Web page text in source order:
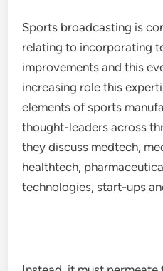
Sports broadcasting is
relating to incorporating
improvements and this
increasing role this
elements of sports
thought-leaders across
they discuss medtech,
healthtech,
technologies, start-ups